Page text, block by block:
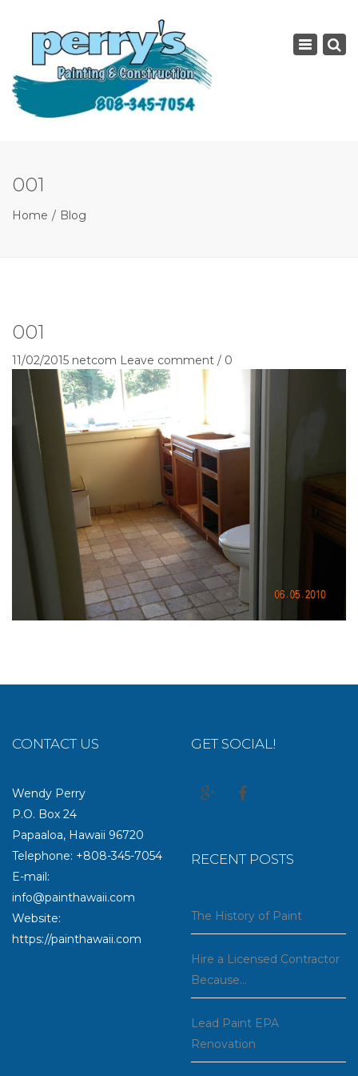
Toggle
001
Home Blog
001
11/02/2015 netcom Leave comment / 0
CONTACT US
Wendy Perry
P.O. Box 24
Papaaloa, Hawaii 96720
Telephone: +808-345-7054
E-mail:
info@painthawaii.com
Website:
https://painthawaii.com
GET SOCIAL!
RECENT POSTS
The History of Paint
Hire a Licensed Contractor
Because…
Lead Paint EPA
Renovation